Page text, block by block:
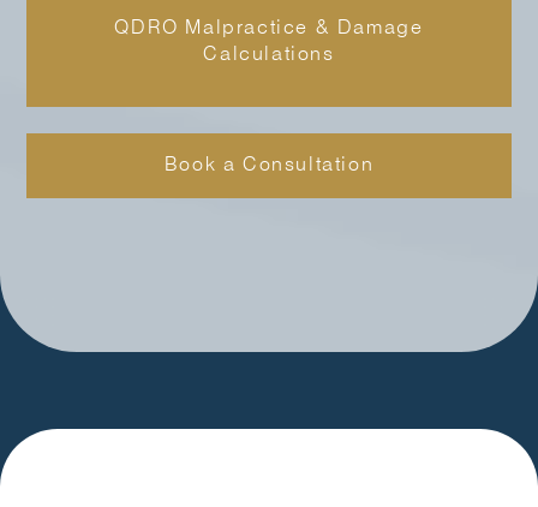
QDRO Malpractice & Damage
Calculations
Book a Consultation